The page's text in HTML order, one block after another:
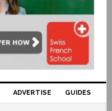
ADVERTISE GUIDES